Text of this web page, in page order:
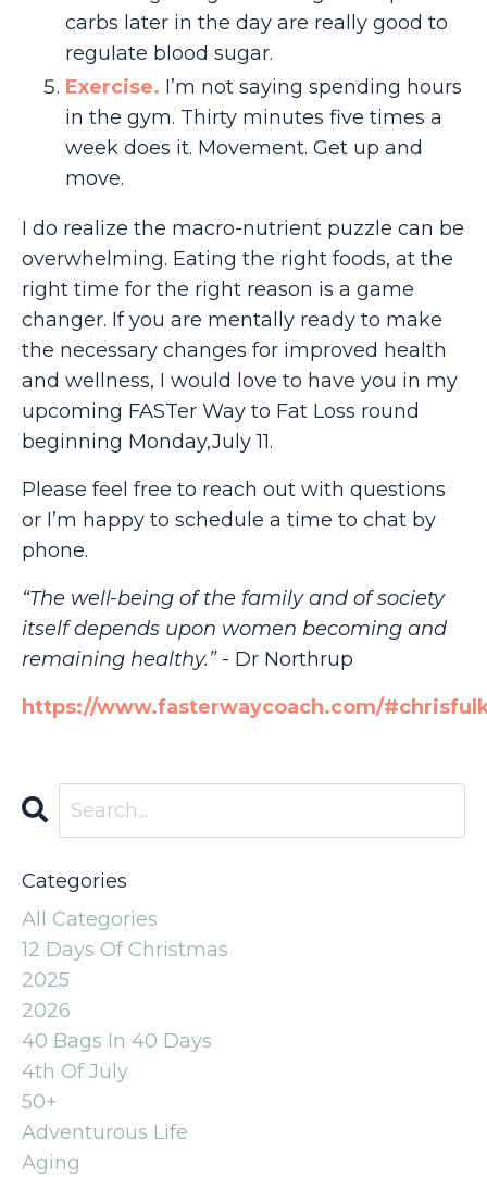
carbs later in the day are really good to
regulate blood sugar.
Exercise. I’m not saying spending hours
in the gym. Thirty minutes five times a
week does it. Movement. Get up and
move.
I do realize the macro-nutrient puzzle can be
overwhelming. Eating the right foods, at the
right time for the right reason is a game
changer. If you are mentally ready to make
the necessary changes for improved health
and wellness, I would love to have you in my
upcoming FASTer Way to Fat Loss round
beginning Monday,July 11.
Please feel free to reach out with questions
or I’m happy to schedule a time to chat by
phone.
“The well-being of the family and of society
itself depends upon women becoming and
remaining healthy.”- Dr Northrup
https://www.fasterwaycoach.com/
Categories
All Categories
12 Days Of Christmas
2025
2026
40 Bags In 40 Days
4th Of July
50+
Adventurous Life
Aging